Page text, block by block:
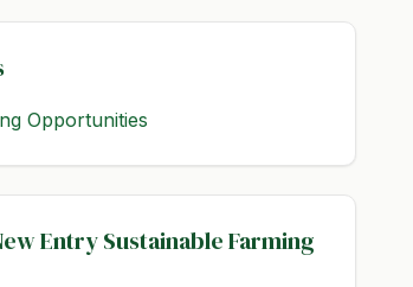
Opportunities
Entry Sustainable Farming